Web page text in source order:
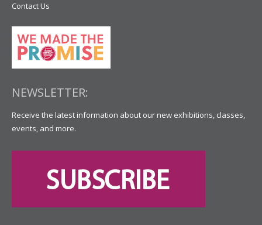
Contact Us
NEWSLETTER:
Receive the latest information about our new exhibitions, classes,
events, and more.